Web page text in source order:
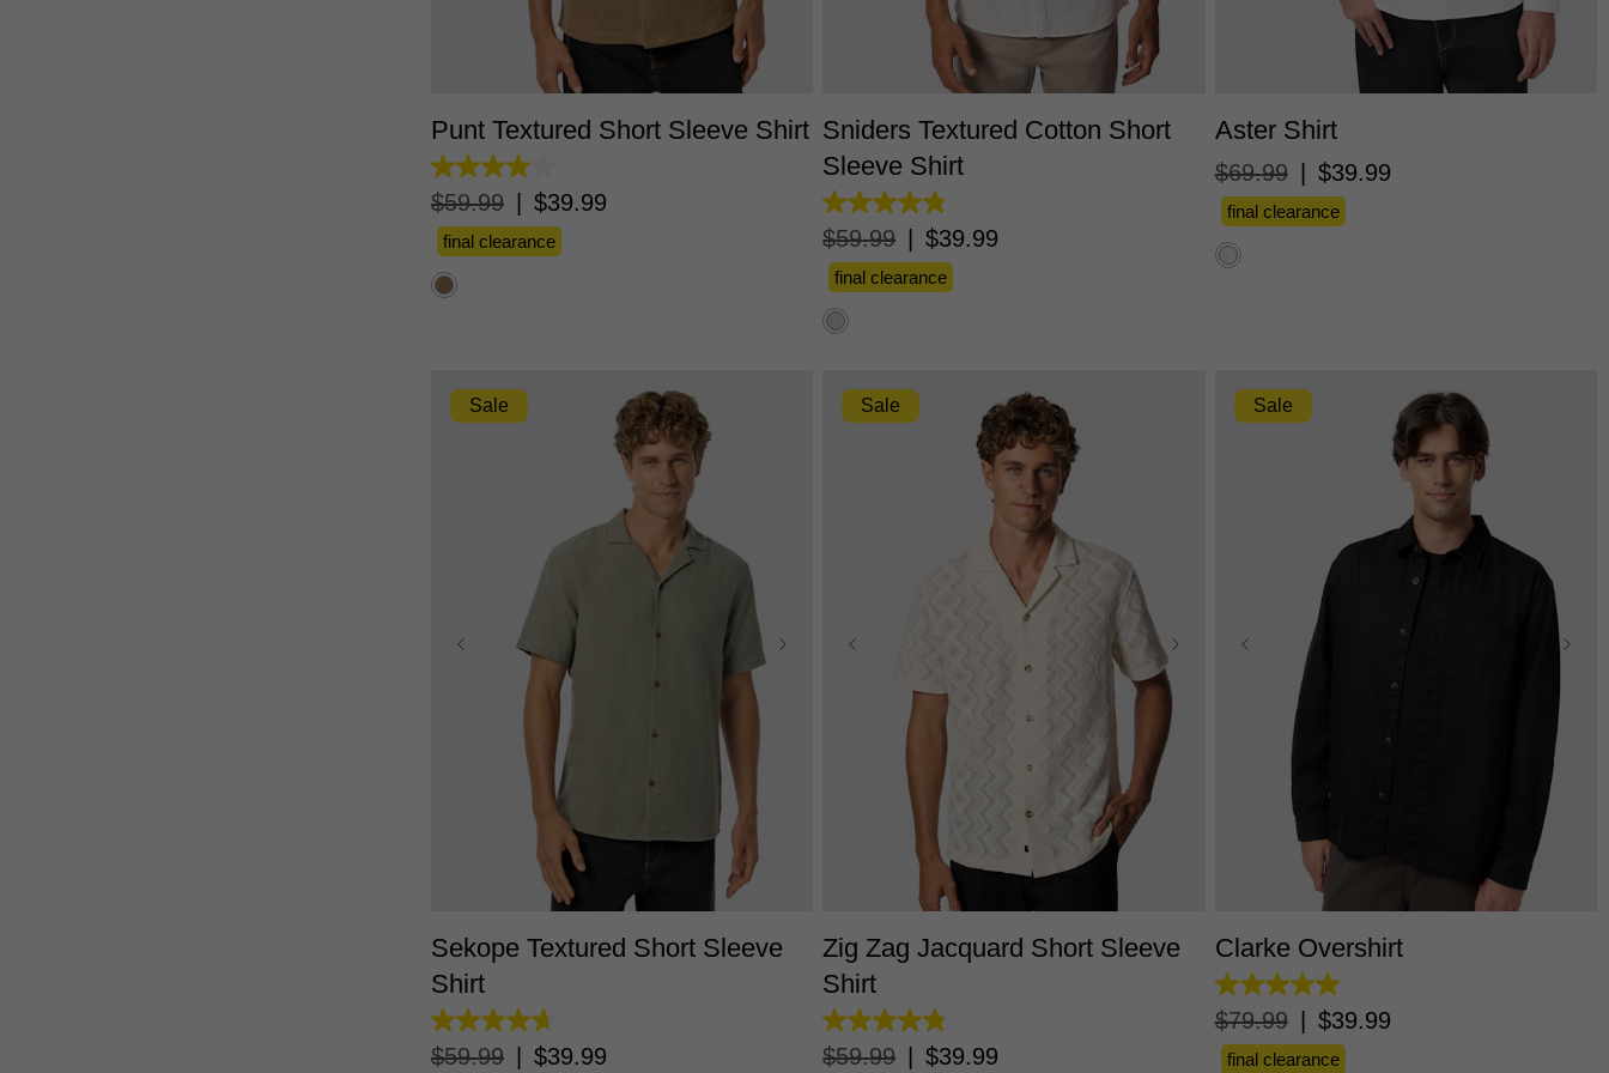
XS S M L XL 2XL 3XL
Punt Textured Short Sleeve Shirt
4.0
out
of
5
stars.
2
reviews
$59.99 $39.99
final clearance
M L XL 2XL
Sniders Textured Cotton Short
Sleeve Shirt
4.8
out
of
5
stars.
112
reviews
$59.99 $39.99
final clearance
M L 2XL 3XL
Aster Shirt
$69.99 $39.99
final clearance
M 3XL
Sale
Sekope Textured Short Sleeve
Shirt
4.7
out
of
$59.99 $39.99
XS S XL 2XL 3XL
Sale
Zig Zag Jacquard Short Sleeve
Shirt
4.8
out
of
$59.99 $39.99
XS S M
Sale
Clarke Overshirt
5.0
out
of
5
$79.99 $39.99
final clearance